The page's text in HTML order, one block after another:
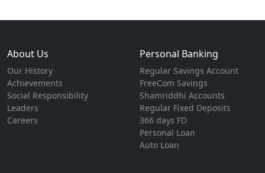
About Us
Our History
Achievements
Social Responsibility
Leaders
Careers
Personal Banking
Regular Savings Account
FreeCom Savings
Shamriddhi Accounts
Regular Fixed Deposits
366 days FD
Personal Loan
Auto Loan